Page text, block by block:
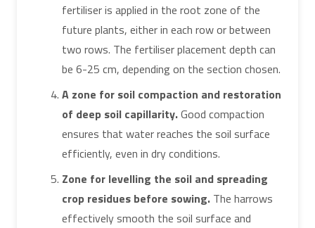
fertiliser is applied in the root zone of the
future plants, either in each row or between
two rows. The fertiliser placement depth can
be 6-25 cm, depending on the section chosen.
A zone for soil compaction and restoration
of deep soil capillarity.Good compaction
ensures that water reaches the soil surface
efficiently, even in dry conditions.
Zone for levelling the soil and spreading
crop residues before sowing. The harrows
effectively smooth the soil surface and